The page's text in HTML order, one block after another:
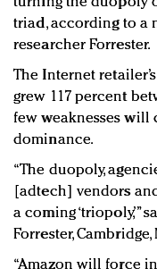
triad, according to a
researcher Forrester.
The Internet
grew 117 percent
few weaknesses will
dominance.
“The duopoly,
[adtech] vendors
a coming ‘triopoly,’”
Forrester,
“Amazon will force